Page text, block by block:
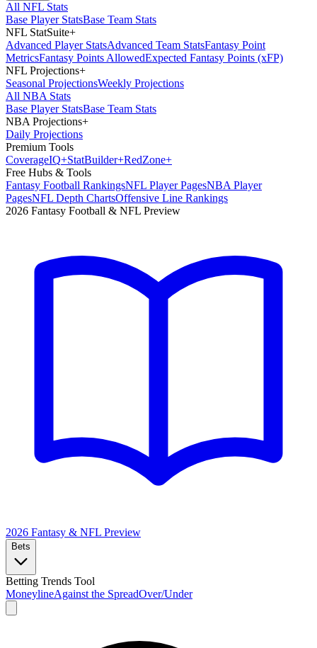
All NFL Stats
Base Player StatsBase Team Stats
NFL StatSuite+
Advanced Player StatsAdvanced Team StatsFantasy Point
MetricsFantasy Points AllowedExpected Fantasy Points (xFP)
NFL Projections+
Seasonal ProjectionsWeekly Projections
All NBA Stats
Base Player StatsBase Team Stats
NBA Projections+
Daily Projections
Premium Tools
CoverageIQ+StatBuilder+RedZone+
Free Hubs & Tools
Fantasy Football RankingsNFL Player PagesNBA Player
PagesNFL Depth ChartsOffensive Line Rankings
2026 Fantasy Football & NFL Preview
2026 Fantasy & NFL Preview
Bets
Betting Trends Tool
MoneylineAgainst the SpreadOver/Under